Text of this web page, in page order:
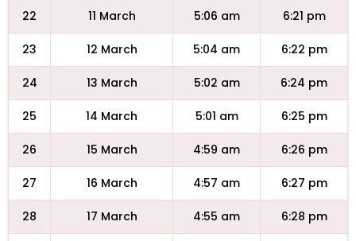
22 11 March 5:06 am 6:21 pm
23 12 March 5:04 am 6:22 pm
24 13 March 5:02 am 6:24 pm
25 14 March 5:01 am 6:25 pm
26 15 March 4:59 am 6:26 pm
27 16 March 4:57 am 6:27 pm
28 17 March 4:55 am 6:28 pm